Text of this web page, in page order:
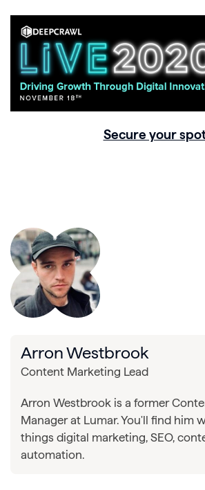
Secure your
Arron Westbrook
Content Marketing Lead
Arron Westbrook is a former
Manager at Lumar. You'll find him
things digital marketing, SEO,
automation.